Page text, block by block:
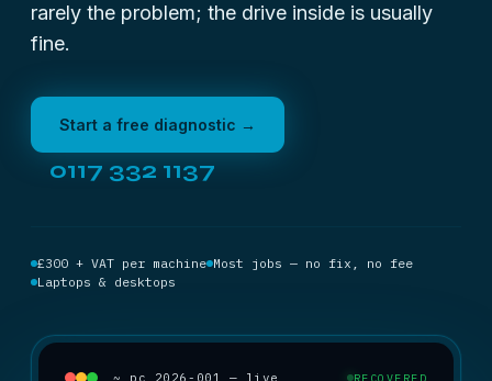
rarely the problem; the drive inside is usually
fine.
Start a free diagnostic →
0117 332 1137
£300 + VAT per machine Most jobs — no fix, no fee
Laptops & desktops
~ pc_2026-001 — live RECOVERED